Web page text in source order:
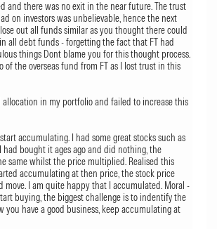
and there was no exit in the near future. The trust
on investors was unbelievable, hence the next
out all funds similar as you thought there could
all debt funds - forgetting the fact that FT had
things Dont blame you for this thought process.
of the overseas fund from FT as I lost trust in this
allocation in my portfolio and failed to increase this
accumulating. I had some great stocks such as
I had bought it ages ago and did nothing, the
same whilst the price multiplied. Realised this
accumulating at then price, the stock price
I am quite happy that I accumulated. Moral -
buying, the biggest challenge is to indentify the
you have a good business, keep accumulating at